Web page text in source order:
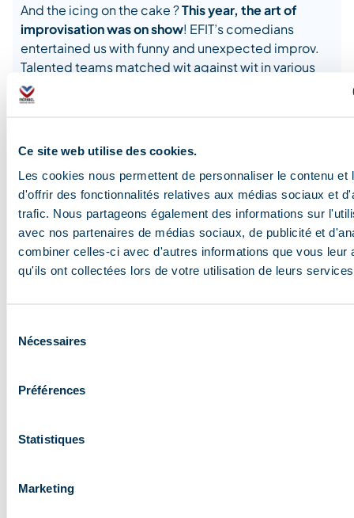
Ce site web utilise des cookies.
Les cookies nous permettent de personnaliser le contenu et
d'offrir des fonctionnalités relatives aux médias sociaux et
trafic. Nous partageons également des informations sur
avec nos partenaires de médias sociaux, de publicité et
combiner celles-ci avec d'autres informations que vous leur
qu'ils ont collectées lors de votre utilisation de leurs
Nécessaires
Préférences
Statistiques
Marketing
And the icing on the cake ?This year, the art of
improvisation was on show! EFIT’s comedians
entertained us with funny and unexpected improv.
Talented teams matched wit against wit in various
Méribel bars and in the Auditorium.